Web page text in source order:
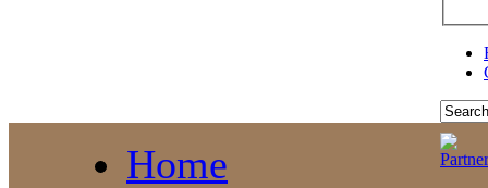
Home